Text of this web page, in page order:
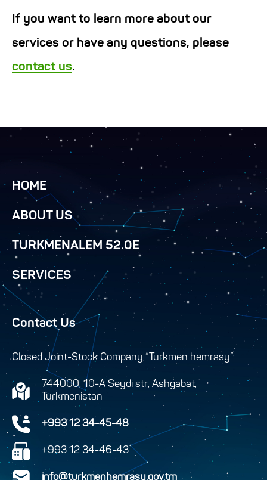
If you want to learn more about our
services or have any questions, please
contact us.
HOME
ABOUT US
TURKMENALEM 52.0E
SERVICES
Contact Us
Closed Joint-Stock Company “Turkmen hemrasy”
744000, 10-A Seydi str, Ashgabat,
Turkmenistan
+993 12 34-45-48
+993 12 34-46-43
info@turkmenhemrasy.gov.tm